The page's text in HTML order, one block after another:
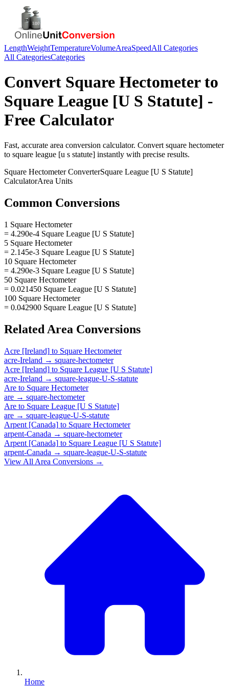
LengthWeightTemperatureVolumeAreaSpeedAll Categories
All CategoriesCategories
Convert Square Hectometerto
Square League [U S Statute] -
Free Calculator
Fast, accurate area conversion calculator. Convert square hectometer
to square league [u s statute] instantly with precise results.
Square HectometerConverterSquare League [U S Statute]
CalculatorArea Units
Common Conversions
1 Square Hectometer
= 4.290e-4 Square League [U S Statute]
5 Square Hectometer
= 2.145e-3 Square League [U S Statute]
10 Square Hectometer
= 4.290e-3 Square League [U S Statute]
50 Square Hectometer
= 0.021450 Square League [U S Statute]
100 Square Hectometer
= 0.042900 Square League [U S Statute]
Related Area Conversions
Acre [Ireland] to Square Hectometer
acre-Ireland → square-hectometer
Acre [Ireland] to Square League [U S Statute]
acre-Ireland → square-league-U-S-statute
Are to Square Hectometer
are → square-hectometer
Are to Square League [U S Statute]
are → square-league-U-S-statute
Arpent [Canada] to Square Hectometer
arpent-Canada → square-hectometer
Arpent [Canada] to Square League [U S Statute]
arpent-Canada → square-league-U-S-statute
View All Area Conversions →
Home